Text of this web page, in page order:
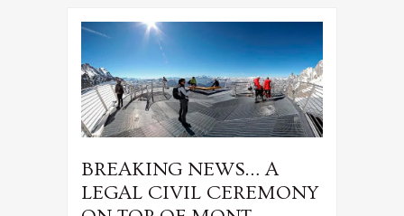
BREAKING NEWS… A
LEGAL CIVIL CEREMONY